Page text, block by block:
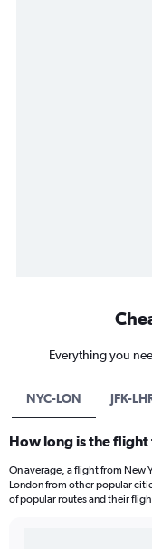
Everything you
NYC-LON JFK-
How long is the flight
On average, a flight from New
London from other popular
of popular routes and their